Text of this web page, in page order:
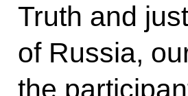
Truth and
of Russia,
the